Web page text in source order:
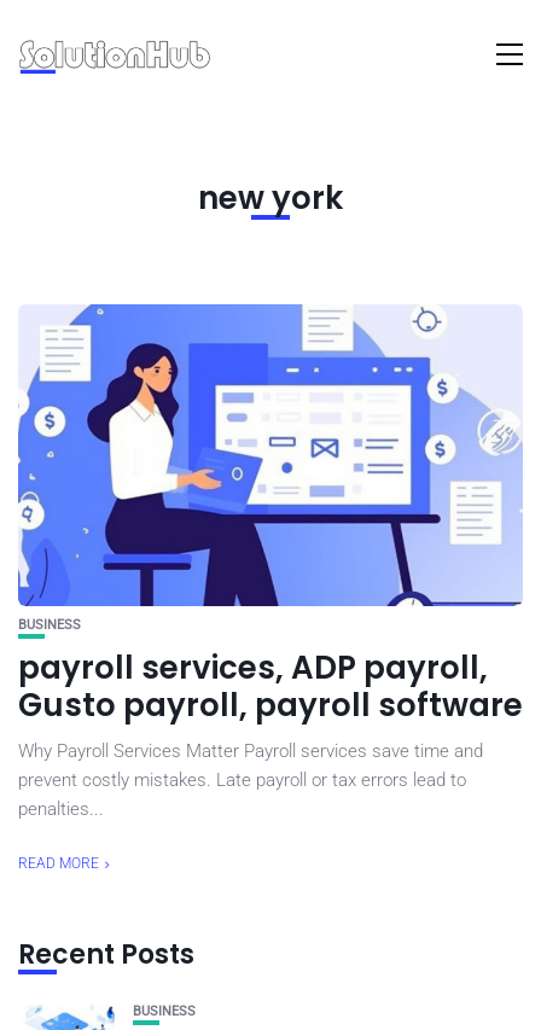
new york
BUSINESS
payroll services, ADP payroll,
Gusto payroll, payroll software
Why Payroll Services Matter Payroll services save time and
prevent costly mistakes. Late payroll or tax errors lead to
penalties...
READ MORE
Recent Posts
BUSINESS